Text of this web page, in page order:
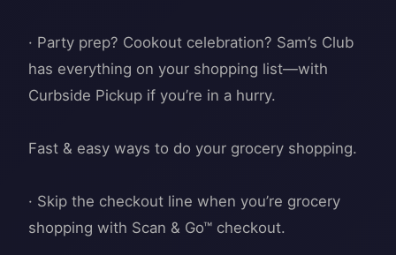
· Party prep? Cookout celebration? Sam’s Club
has everything on your shopping list—with
Curbside Pickup if you’re in a hurry.
Fast & easy ways to do your grocery shopping.
· Skip the checkout line when you’re grocery
shopping with Scan & Go™ checkout.